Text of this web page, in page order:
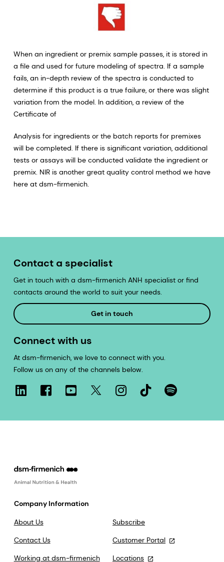
When an ingredient or premix sample passes, it is stored in
a file and used for future modeling of spectra. If a sample
fails, an in-depth review of the spectra is conducted to
determine if this product is a true failure, or there was slight
variation from the model. In addition, a review of the
Certificate of
Analysis for ingredients or the batch reports for premixes
will be completed. If there is significant variation, additional
tests or assays will be conducted validate the ingredient or
premix. NIR is another great quality control method we have
here at dsm-firmenich.
Contact a specialist
Get in touch with a dsm-firmenich ANH specialist or find
contacts around the world to suit your needs.
Get in touch
Connect with us
At dsm-firmenich, we love to connect with you.
Follow us on any of the channels below.
Company Information
About Us
Subscribe
Contact Us
Customer Portal
Working at dsm-firmenich
Locations